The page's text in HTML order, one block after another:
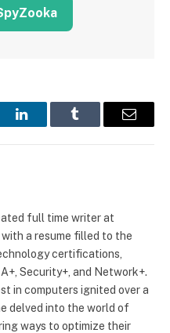
LinkedInTumblr Email
full time writer at
a resume filled to the
certifications,
Security+, and Network+.
in computers ignited over a
delved into the world of
ways to optimize their